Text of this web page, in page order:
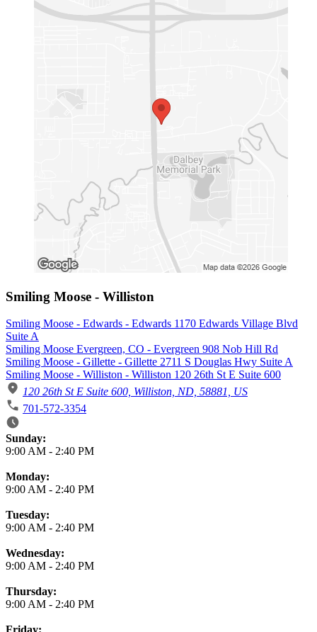
Smiling Moose - Williston
Smiling Moose - Edwards - Edwards 1170 Edwards Village Blvd
Suite A
Smiling Moose Evergreen, CO - Evergreen 908 Nob Hill Rd
Smiling Moose - Gillette - Gillette 2711 S Douglas Hwy Suite A
Smiling Moose - Williston - Williston 120 26th St E Suite 600
120 26th St E Suite 600, Williston, ND, 58881, US
701-572-3354
Business Hours
Sunday:
9:00 AM - 2:40 PM
Monday:
9:00 AM - 2:40 PM
Tuesday:
9:00 AM - 2:40 PM
Wednesday:
9:00 AM - 2:40 PM
Thursday:
9:00 AM - 2:40 PM